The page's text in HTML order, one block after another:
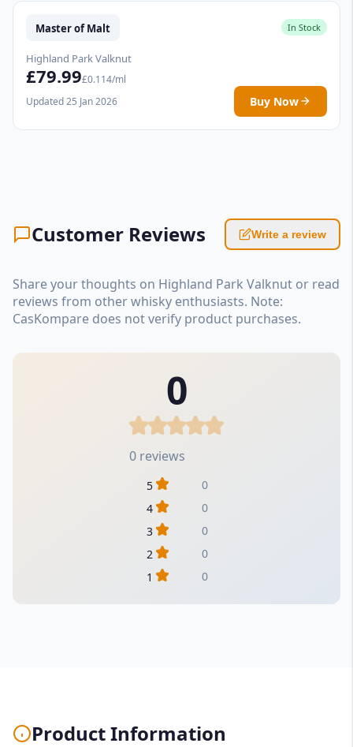
Master of Malt In Stock
Highland Park Valknut
£79.99£0.114/ml
Updated 25 Jan 2026
Buy Now
Customer Reviews Write a review
Share your thoughts on Highland Park Valknut or read
reviews from other whisky enthusiasts. Note:
CasKompare does not verify product purchases.
0
0 reviews
5
0
4
0
3
0
2
0
1
0
Product Information